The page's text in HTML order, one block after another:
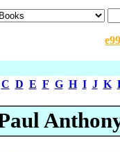
C D E F G H I J K